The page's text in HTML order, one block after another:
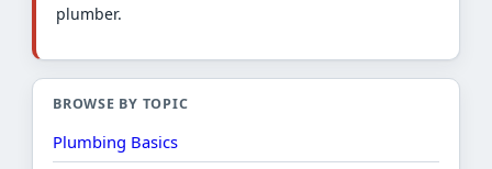
plumber.
BROWSE BY TOPIC
Plumbing Basics